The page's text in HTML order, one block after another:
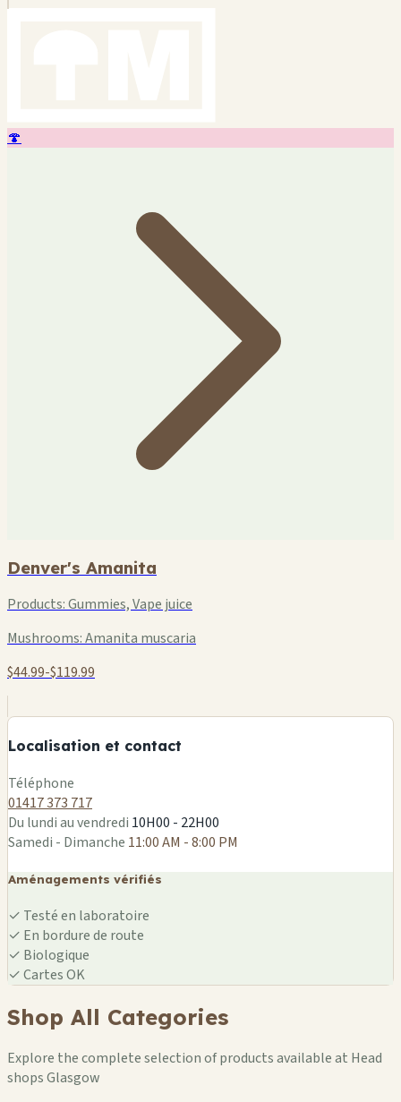
🍄
Denver's Amanita
Products:Gummies, Vape juice
Mushrooms:Amanita muscaria
$44.99-$119.99
Localisation et contact
−
Téléphone
01417 373 717
Du lundi au vendredi 10H00 - 22H00
Samedi - Dimanche 11:00 AM - 8:00 PM
Aménagements vérifiés
✓ Testé en laboratoire
✓ En bordure de route
✓ Biologique
✓Cartes OK
Shop All Categories
Explore the complete selection of products available at Head
shops Glasgow